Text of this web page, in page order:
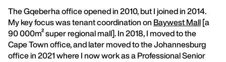
The Gqeberha office opened in 2010, but I joined in 2014.
My key focus was tenant coordination on Baywest Mall [a
90 000m² super regional mall]. In 2018, I moved to the
Cape Town office, and later moved to the Johannesburg
office in 2021 where I now work as a Professional Senior